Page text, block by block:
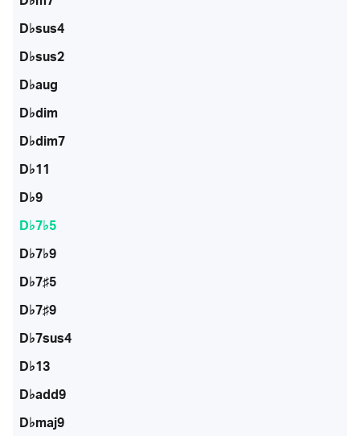
D♭sus4
D♭sus2
D♭aug
D♭dim
D♭dim7
D♭11
D♭9
D♭7♭5
D♭7♭9
D♭7♯5
D♭7♯9
D♭7sus4
D♭13
D♭add9
D♭maj9